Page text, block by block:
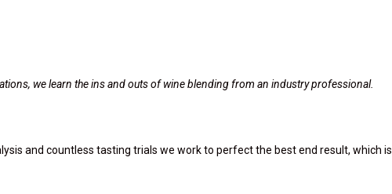
we learn the ins and outs of wine blending from an industry professional.
and countless tasting trials we work to perfect the best end result, which is